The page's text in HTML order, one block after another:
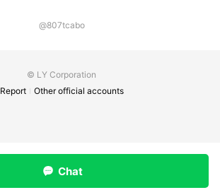
@807tcabo
© LY Corporation
Report
Other official accounts
Chat